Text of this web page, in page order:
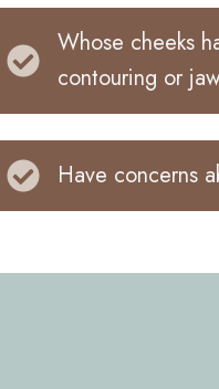
Whose cheeks
contouring or
Have concerns